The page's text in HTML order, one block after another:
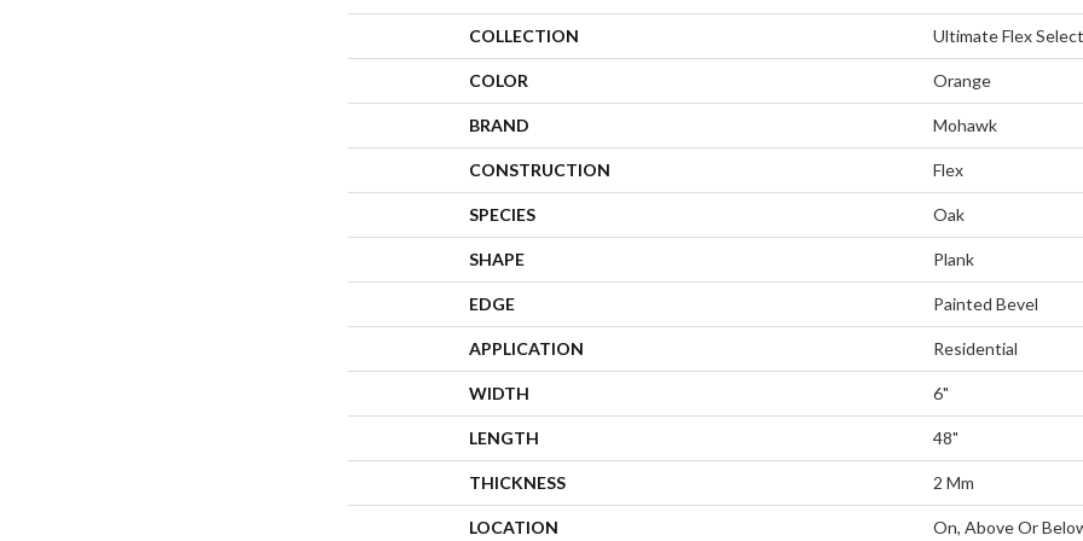
COLLECTION Ultimate Flex
COLOR Orange
BRAND Mohawk
CONSTRUCTION Flex
SPECIES Oak
SHAPE Plank
EDGE Painted Bevel
APPLICATION Residential
WIDTH 6"
LENGTH 48"
THICKNESS 2 Mm
LOCATION On, Above Or